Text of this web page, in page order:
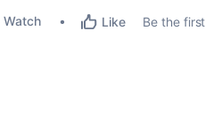
Watch Like Be the